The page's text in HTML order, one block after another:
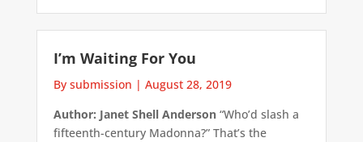
I’m Waiting For You
By submission | August 28, 2019
Author: Janet Shell Anderson“Who’d slash a
fifteenth-century Madonna?” That’s the